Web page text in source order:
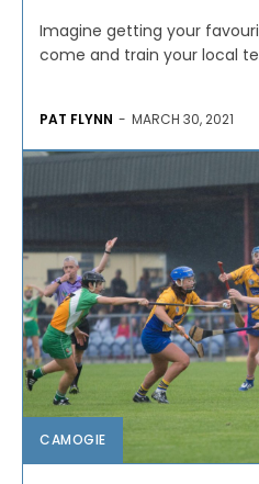
Imagine getting your
come and train your local
PAT FLYNN - MARCH 30, 2021
CAMOGIE